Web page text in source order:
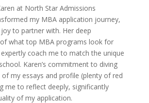
at North Star Admissions
my MBA application journey,
to partner with. Her deep
what top MBA programs look for
coach me to match the unique
Karen’s commitment to diving
my essays and profile (plenty of red
me to reflect deeply, significantly
of my application.